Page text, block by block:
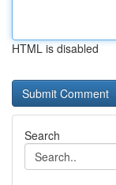
HTML is disabled
Search